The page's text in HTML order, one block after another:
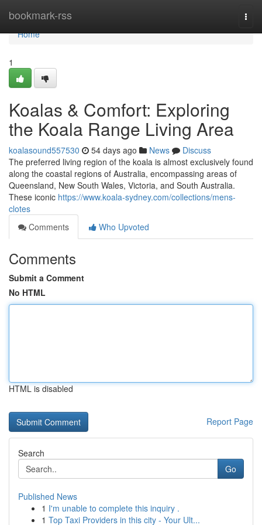
bookmark-rss
Home
Home
1
Koalas & Comfort: Exploring
the Koala Range Living Area
koalasound557530 54 days ago News
Discuss
The preferred living region of the koala is almost exclusively found
along the coastal regions of Australia, encompassing areas of
Queensland, New South Wales, Victoria, and South Australia.
These iconic https://www.koala-sydney.com/collections/mens-
clotes
Comments
Who Upvoted
Comments
Submit a Comment
No HTML
HTML is disabled
Report Page
Search
Go
Published News
1 I'm unable to complete this inquiry .
1 Top Taxi Providers in this city - Your Ult...